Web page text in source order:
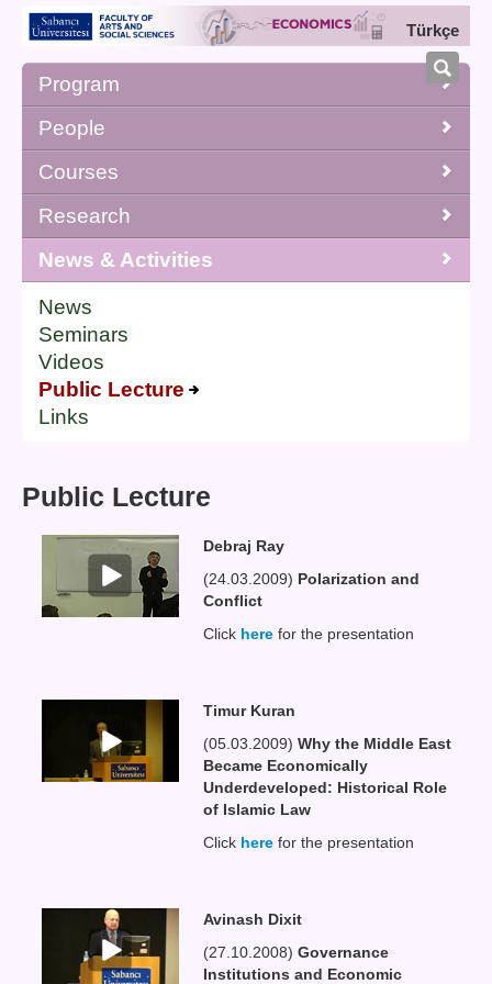
Türkçe
Program
People
Courses
Research
News & Activities
News
Seminars
Videos
Public Lecture
Links
Public Lecture
Debraj Ray
(24.03.2009) Polarization and
Conflict
Click here for the presentation
Timur Kuran
(05.03.2009) Why the Middle East
Became Economically
Underdeveloped: Historical Role
of Islamic Law
Click here for the presentation
Avinash Dixit
(27.10.2008) Governance
Institutions and Economic